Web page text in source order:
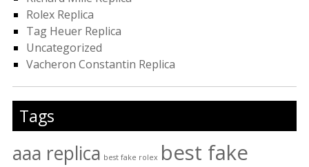
Rolex Replica
Tag Heuer Replica
Uncategorized
Vacheron Constantin Replica
Tags
aaa replica best fake rolex best fake